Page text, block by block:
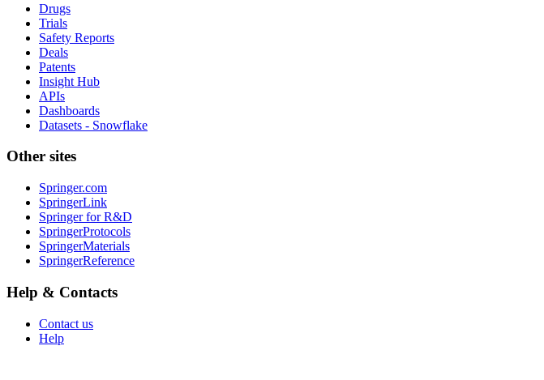
Drugs
Trials
Safety Reports
Deals
Patents
Insight Hub
APIs
Dashboards
Datasets - Snowflake
Other sites
Springer.com
SpringerLink
Springer for R&D
SpringerProtocols
SpringerMaterials
SpringerReference
Help & Contacts
Contact us
Help